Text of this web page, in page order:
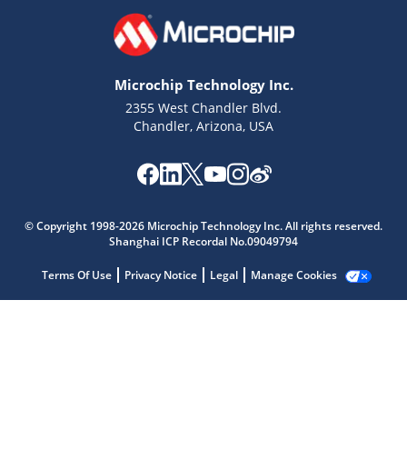
Microchip Technology Inc.
2355 West Chandler Blvd.
Chandler, Arizona, USA
© Copyright 1998-2026 Microchip Technology Inc. All rights reserved.
Shanghai ICP Recordal No.09049794
Terms Of Use Privacy Notice Legal Manage Cookies
Get quick answers from our AI assistant.